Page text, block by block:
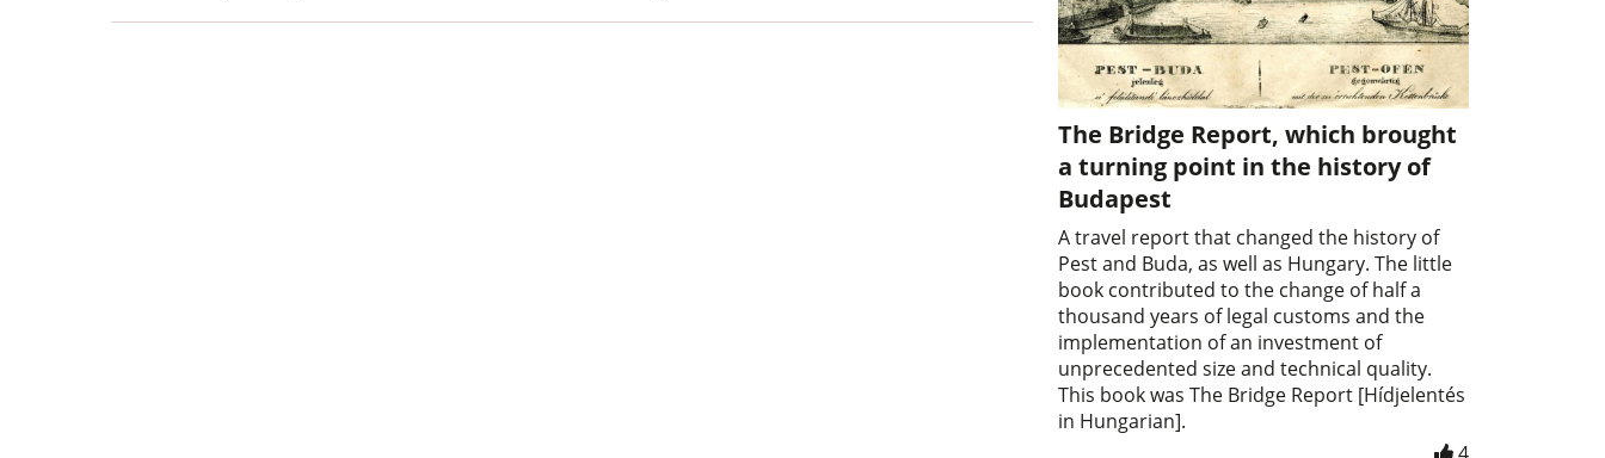
The Bridge Report, which brought
a turning point in the history of
Budapest
A travel report that changed the history of
Pest and Buda, as well as Hungary. The little
book contributed to the change of half a
thousand years of legal customs and the
implementation of an investment of
unprecedented size and technical quality.
This book was The Bridge Report [Hídjelentés
in Hungarian].